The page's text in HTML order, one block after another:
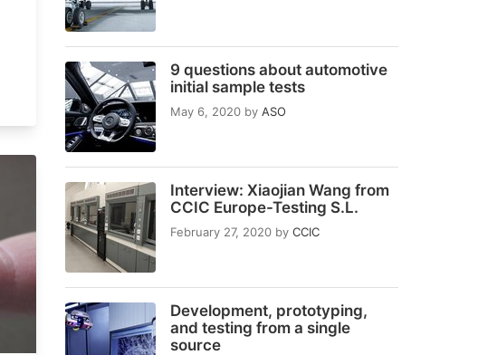
9 questions about automotive
initial sample tests
May 6, 2020 by ASO
Interview: Xiaojian Wang from
CCIC Europe-Testing S.L.
February 27, 2020 by CCIC
Development, prototyping,
and testing from a single
source